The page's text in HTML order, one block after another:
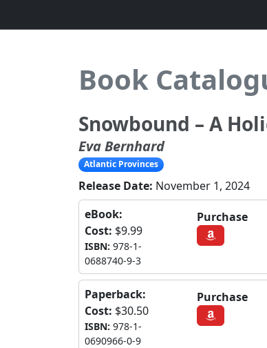
Book
Snowbound – A
Eva Bernhard
Atlantic Provinces
Release Date: November 1, 2024
eBook:
Cost: $9.99
ISBN: 978-1-
0688740-9-3
Purchase
Paperback:
Cost: $30.50
ISBN: 978-1-
0690966-0-9
Purchase